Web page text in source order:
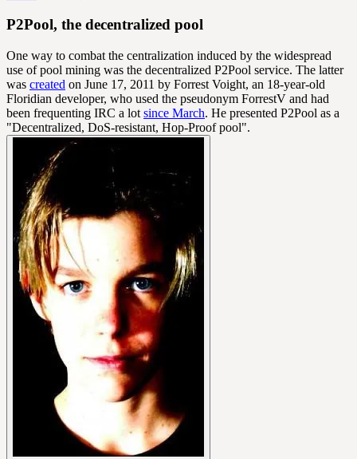
P2Pool, the decentralized pool
One way to combat the centralization induced by the widespread
use of pool mining was the decentralized P2Pool service. The latter
was created on June 17, 2011 by Forrest Voight, an 18-year-old
Floridian developer, who used the pseudonym ForrestV and had
been frequenting IRC a lot since March. He presented P2Pool as a
"Decentralized, DoS-resistant, Hop-Proof pool".